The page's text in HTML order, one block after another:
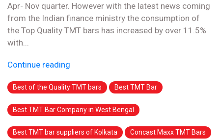
Apr- Nov quarter. However with the latest news coming
from the Indian finance ministry the consumption of
the Top Quality TMT bars has increased by over 11.5%
with...
Continue reading
Best of the Quality TMT bars Best TMT Bar
Best TMT Bar Company in West Bengal
Best TMT bar suppliers of Kolkata Concast Maxx TMT Bars